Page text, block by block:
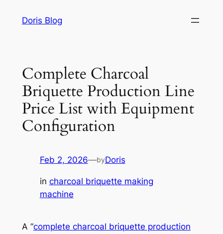
Doris Blog
Complete Charcoal
Briquette Production Line
Price List with Equipment
Configuration
Feb 2, 2026—byDoris
in charcoal briquette making
machine
A “complete charcoal briquette production